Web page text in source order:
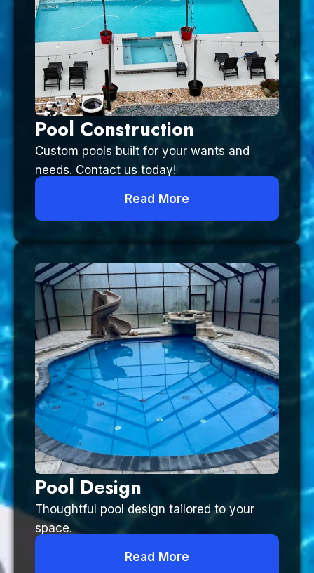
Pool Construction
Custom pools built for your wants and
needs. Contact us today!
Read More
Pool Design
Thoughtful pool design tailored to your
space.
Read More